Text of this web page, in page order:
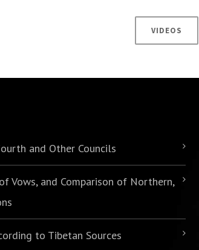
VIDEOS
and Other Councils
Vows, and Comparison of Northern,
to Tibetan Sources